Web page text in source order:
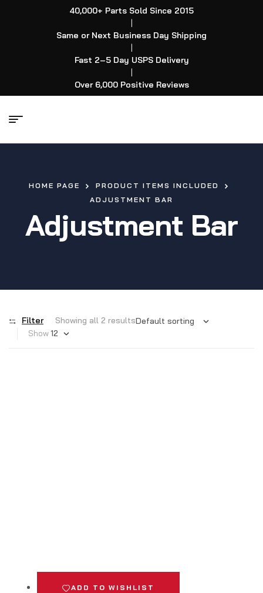
40,000+ Parts Sold Since 2015
|
Same or Next Business Day Shipping
|
Fast 2–5 Day USPS Delivery
|
Over 6,000 Positive Reviews
Adjustment Bar
HOME PAGE
PRODUCT ITEMS INCLUDED
ADJUSTMENT BAR
Filter
Showing all 2 results
Show
ADD TO WISHLIST